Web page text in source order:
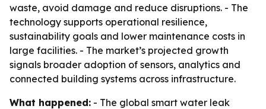
waste, avoid damage and reduce disruptions. - The
technology supports operational resilience,
sustainability goals and lower maintenance costs in
large facilities. - The market’s projected growth
signals broader adoption of sensors, analytics and
connected building systems across infrastructure.
What happened: - The global smart water leak